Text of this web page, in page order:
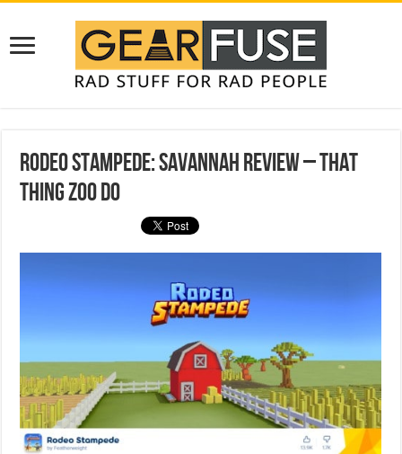
Rodeo Stampede: Savannah Review – That
Thing Zoo Do